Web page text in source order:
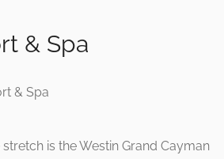
& Spa
is the Westin Grand Cayman